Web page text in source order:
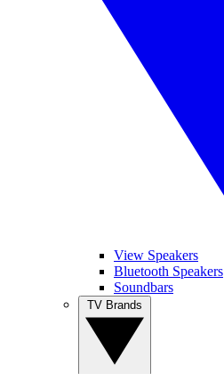
View Speakers
Bluetooth Speakers
Soundbars